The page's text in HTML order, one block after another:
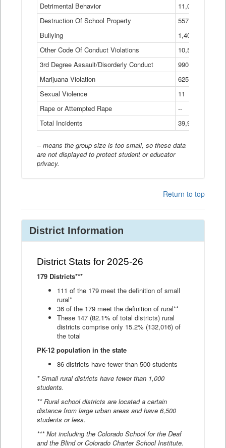
Detrimental Behavior
11,040
Destruction Of School Property
557
Bullying
1,401
Other Code Of Conduct Violations
10,574
3rd Degree Assault/Disorderly Conduct
990
Marijuana Violation
625
Sexual Violence
11
Rape or Attempted Rape
--
Total Incidents
39,966
-- means the group size is too small, so these data
are not displayed to protect student or educator
privacy.
Return to top
District Information
District Stats for 2025-26
179 Districts***
111 of the 179 meet the definition of small
rural*
36 of the 179 meet the definition of rural**
These 147 (82.1% of total districts) rural
districts comprise only 15.2% (132,016) of
the total
PK-12 population in the state
86 districts have fewer than 500 students
* Small rural districts have fewer than 1,000
students.
** Rural school districts are located a certain
distance from large urban areas and have 6,500
students or less.
*** Not including the Colorado School for the Deaf
and the Blind or Colorado Charter School Institute.